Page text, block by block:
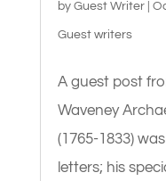
by Guest Writer|
Guest writers
A guest post
Waveney
(1765-1833)
letters; his